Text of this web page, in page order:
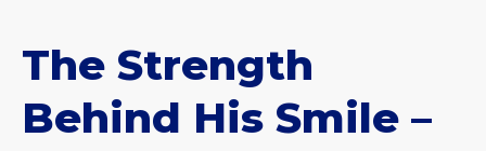
The Strength
Behind His Smile –